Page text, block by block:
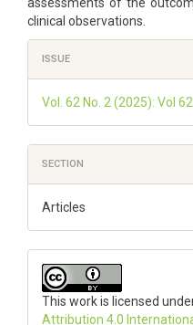
clinical observations.
Article
Details
ISSUE
Vol. 62 No. 2 (2025): Vol
SECTION
Articles
This work is licensed
Attribution 4.0